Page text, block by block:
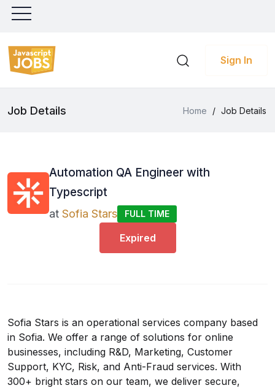
Sign In
Job Details Home / Job Details
Automation QA Engineer with
Typescript
at Sofia Stars FULL TIME
Expired
Sofia Stars is an operational services company based
in Sofia. We offer a range of solutions for online
businesses, including R&D, Marketing, Customer
Support, KYC, Risk, and Anti-Fraud services. With
300+ bright stars on our team, we deliver secure,